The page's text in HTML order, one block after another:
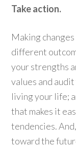
Take action.
Making
different
your strengths
values and
living your life;
that makes it
tendencies.
toward the